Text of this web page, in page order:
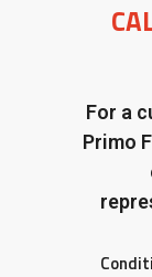
For a
Primo